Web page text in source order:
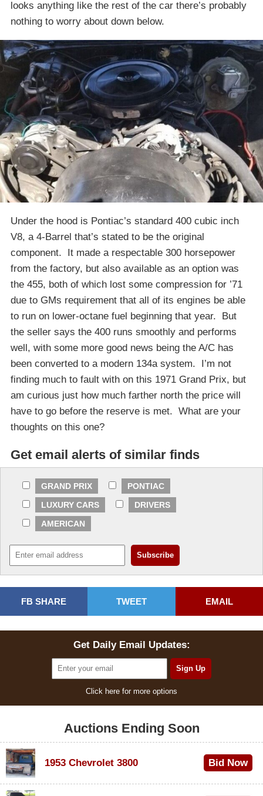
looks anything like the rest of the car there’s probably
nothing to worry about down below.
Under the hood is Pontiac’s standard 400 cubic inch
V8, a 4-Barrel that’s stated to be the original
component. It made a respectable 300 horsepower
from the factory, but also available as an option was
the 455, both of which lost some compression for ’71
due to GMs requirement that all of its engines be able
to run on lower-octane fuel beginning that year. But
the seller says the 400 runs smoothly and performs
well, with some more good news being the A/C has
been converted to a modern 134a system. I’m not
finding much to fault with on this 1971 Grand Prix, but
am curious just how much farther north the price will
have to go before the reserve is met. What are your
thoughts on this one?
Get email alerts of similar finds
GRAND PRIX
PONTIAC
LUXURY CARS
DRIVERS
AMERICAN
FB SHARE TWEET EMAIL
Get Daily Email Updates:
Click here for more options
Auctions Ending Soon
1953 Chevrolet 3800 Bid Now